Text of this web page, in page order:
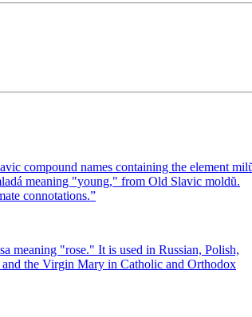
compound names containing the element
meaning "young," from Old Slavic moldŭ.
connotations.”
meaning "rose." It is used in Russian, Polish,
and the Virgin Mary in Catholic and Orthodox